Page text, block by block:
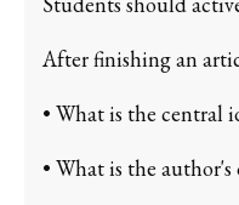
After finishing an
• What is the central
• What is the